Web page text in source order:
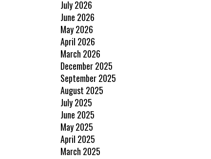
July 2026
June 2026
May 2026
April 2026
March 2026
December 2025
September 2025
August 2025
July 2025
June 2025
May 2025
April 2025
March 2025